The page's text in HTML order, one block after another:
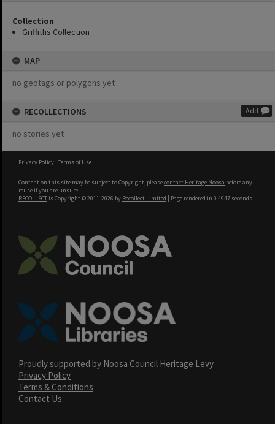
Collection
Griffiths Collection
MAP
no geotags or polygons yet
RECOLLECTIONS Add
no stories yet
Privacy Policy | Terms of Use
Content on this site may be subject to Copyright, pleasecontact Heritage Noosa before any
reuse if you are unsure.
RECOLLECT is Copyright © 2011-2026 by Recollect Limited | Page rendered in 0.4947 seconds
Proudly supported by Noosa Council Heritage Levy
Privacy Policy
Terms & Conditions
Contact Us